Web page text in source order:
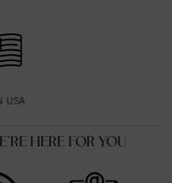
USA
HERE FOR YOU